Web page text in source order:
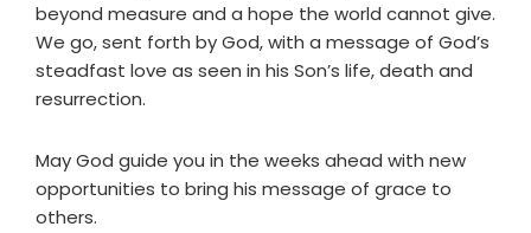
beyond measure and a hope the world cannot give.
We go, sent forth by God, with a message of God’s
steadfast love as seen in his Son’s life, death and
resurrection.
May God guide you in the weeks ahead with new
opportunities to bring his message of grace to
others.